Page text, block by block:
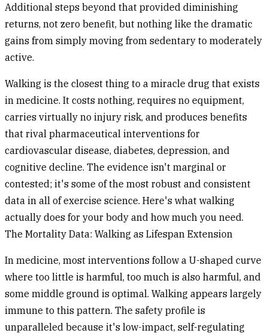
Additional steps beyond that provided diminishing
returns, not zero benefit, but nothing like the dramatic
gains from simply moving from sedentary to moderately
active.
Walking is the closest thing to a miracle drug that exists
in medicine. It costs nothing, requires no equipment,
carries virtually no injury risk, and produces benefits
that rival pharmaceutical interventions for
cardiovascular disease, diabetes, depression, and
cognitive decline. The evidence isn't marginal or
contested; it's some of the most robust and consistent
data in all of exercise science. Here's what walking
actually does for your body and how much you need.
The Mortality Data: Walking as Lifespan Extension
In medicine, most interventions follow a U-shaped curve
where too little is harmful, too much is also harmful, and
some middle ground is optimal. Walking appears largely
immune to this pattern. The safety profile is
unparalleled because it's low-impact, self-regulating